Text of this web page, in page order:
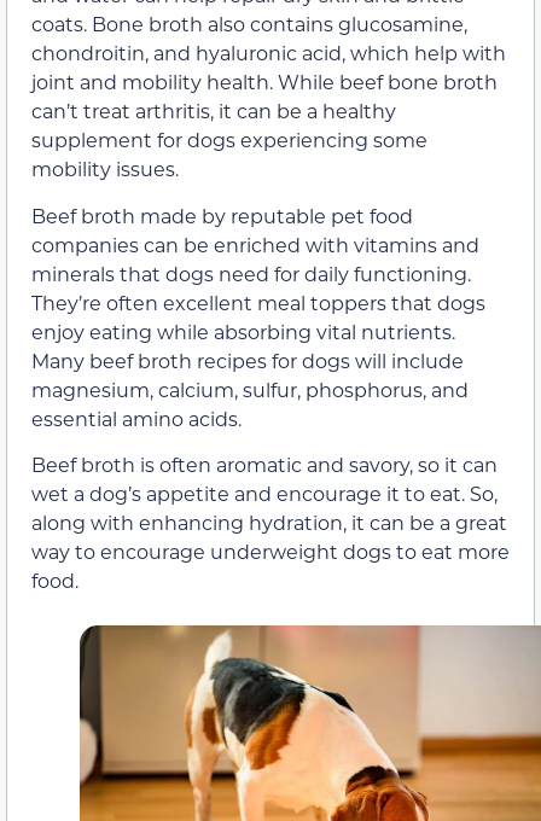
coats. Bone broth also contains glucosamine,
chondroitin, and hyaluronic acid, which help with
joint and mobility health. While beef bone broth
can’t treat arthritis, it can be a healthy
supplement for dogs experiencing some
mobility issues.
Beef broth made by reputable pet food
companies can be enriched with vitamins and
minerals that dogs need for daily functioning.
They’re often excellent meal toppers that dogs
enjoy eating while absorbing vital nutrients.
Many beef broth recipes for dogs will include
magnesium, calcium, sulfur, phosphorus, and
essential amino acids.
Beef broth is often aromatic and savory, so it can
wet a dog’s appetite and encourage it to eat. So,
along with enhancing hydration, it can be a great
way to encourage underweight dogs to eat more
food.